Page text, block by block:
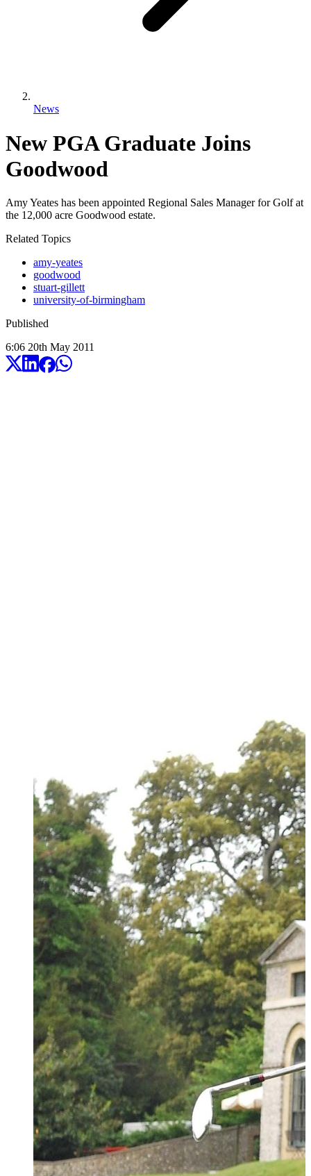
News
New PGA Graduate Joins
Goodwood
Amy Yeates has been appointed Regional Sales Manager for Golf at
the 12,000 acre Goodwood estate.
Related Topics
amy-yeates
goodwood
stuart-gillett
university-of-birmingham
Published
6:06 20th May 2011